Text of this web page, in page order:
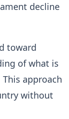
decline
toward
of what is
approach
without